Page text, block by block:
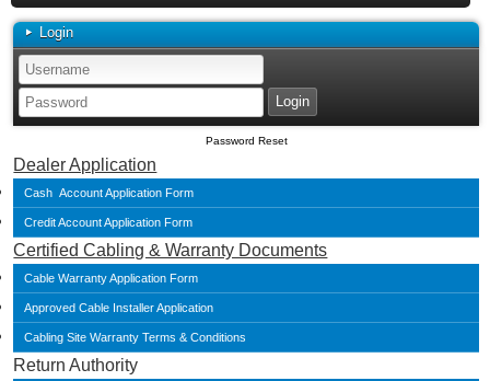
Login
Password Reset
Dealer Application
Cash Account Application Form
Credit Account Application Form
Certified Cabling & Warranty Documents
Cable Warranty Application Form
Approved Cable Installer Application
Cabling Site Warranty Terms & Conditions
Return Authority